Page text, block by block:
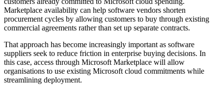
Marketplace availability can help software vendors shorten
procurement cycles by allowing customers to buy through existing
commercial agreements rather than set up separate contracts.
That approach has become increasingly important as software
suppliers seek to reduce friction in enterprise buying decisions. In
this case, access through Microsoft Marketplace will allow
organisations to use existing Microsoft cloud commitments while
streamlining deployment.